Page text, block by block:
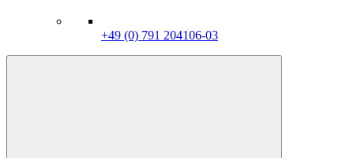
+49 (0) 791 204106-03